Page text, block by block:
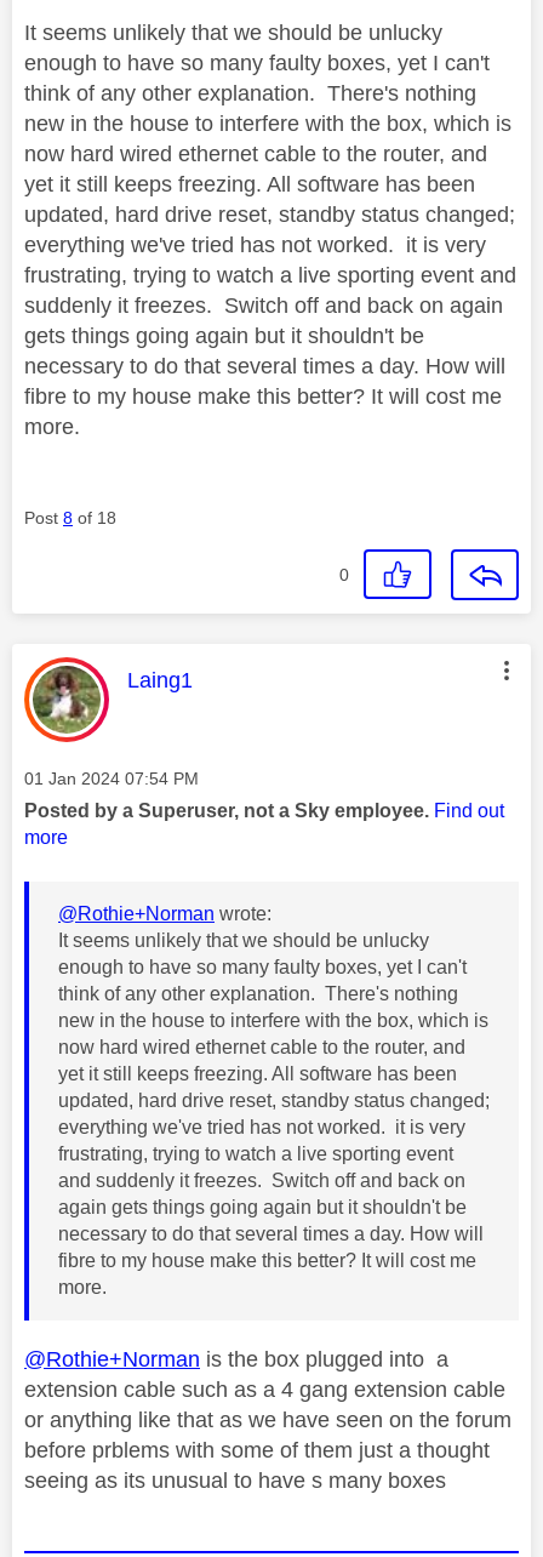
It seems unlikely that we should be unlucky
enough to have so many faulty boxes, yet I can't
think of any other explanation. There's nothing
new in the house to interfere with the box, which is
now hard wired ethernet cable to the router, and
yet it still keeps freezing. All software has been
updated, hard drive reset, standby status changed;
everything we've tried has not worked. it is very
frustrating, trying to watch a live sporting event and
suddenly it freezes. Switch off and back on again
gets things going again but it shouldn't be
necessary to do that several times a day. How will
fibre to my house make this better? It will cost me
more.
Post 8 of 18
0
This message was authored by:
Laing1
Message posted on
‎01 Jan 2024 07:54 PM
Posted by a Superuser, not a Sky employee. Find out
more
@Rothie+Norman wrote:
It seems unlikely that we should be unlucky
enough to have so many faulty boxes, yet I can't
think of any other explanation. There's nothing
new in the house to interfere with the box, which is
now hard wired ethernet cable to the router, and
yet it still keeps freezing. All software has been
updated, hard drive reset, standby status changed;
everything we've tried has not worked. it is very
frustrating, trying to watch a live sporting event
and suddenly it freezes. Switch off and back on
again gets things going again but it shouldn't be
necessary to do that several times a day. How will
fibre to my house make this better? It will cost me
more.
@Rothie+Norman is the box plugged into a
extension cable such as a 4 gang extension cable
or anything like that as we have seen on the forum
before prblems with some of them just a thought
seeing as its unusual to have s many boxes